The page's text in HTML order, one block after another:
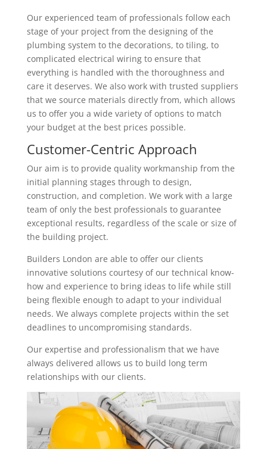
Our experienced team of professionals follow each
stage of your project from the designing of the
plumbing system to the decorations, to tiling, to
complicated electrical wiring to ensure that
everything is handled with the thoroughness and
care it deserves. We also work with trusted suppliers
that we source materials directly from, which allows
us to offer you a wide variety of options to match
your budget at the best prices possible.
Customer-Centric Approach
Our aim is to provide quality workmanship from the
initial planning stages through to design,
construction, and completion. We work with a large
team of only the best professionals to guarantee
exceptional results, regardless of the scale or size of
the building project.
Builders London are able to offer our clients
innovative solutions courtesy of our technical know-
how and experience to bring ideas to life while still
being flexible enough to adapt to your individual
needs. We always complete projects within the set
deadlines to uncompromising standards.
Our expertise and professionalism that we have
always delivered allows us to build long term
relationships with our clients.